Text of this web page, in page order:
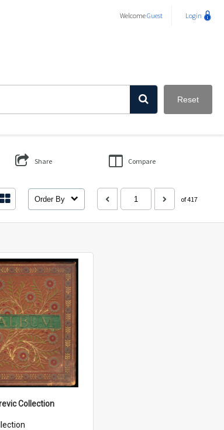
WelcomeGuest Login
Reset
Share Compare
Order By of 417
Collection